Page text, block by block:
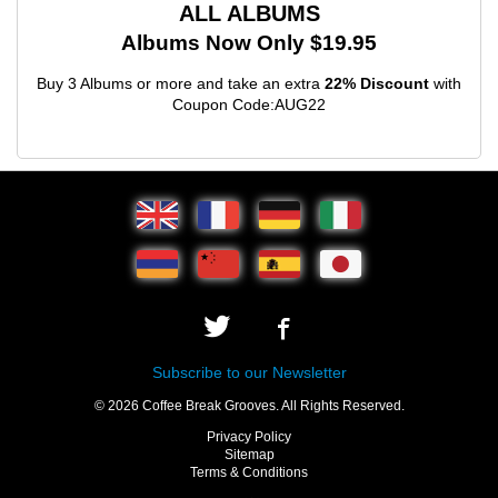
ALL ALBUMS
Albums Now Only $19.95
Buy 3 Albums or more and take an extra 22% Discount with
Coupon Code:AUG22
Subscribe to our Newsletter
© 2026 Coffee Break Grooves. All Rights Reserved.
Privacy Policy
Sitemap
Terms & Conditions